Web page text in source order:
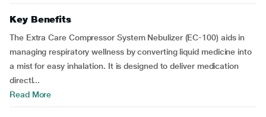
Key Benefits
The Extra Care Compressor System Nebulizer (EC-100) aids in
managing respiratory wellness by converting liquid medicine into
a mist for easy inhalation. It is designed to deliver medication
directl...
Read More